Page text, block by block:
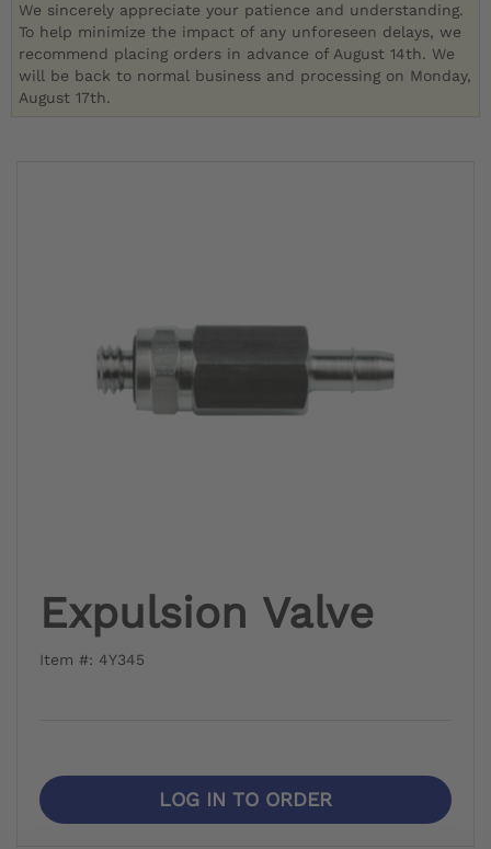
We sincerely appreciate your patience and understanding.
To help minimize the impact of any unforeseen delays, we
recommend placing orders in advance of August 14th. We
will be back to normal business and processing on Monday,
August 17th.
Expulsion Valve
Item #: 4Y345
LOG IN TO ORDER